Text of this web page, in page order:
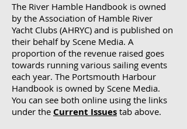
The River Hamble Handbook is owned
by the Association of Hamble River
Yacht Clubs (AHRYC) and is published on
their behalf by Scene Media. A
proportion of the revenue raised goes
towards running various sailing events
each year. The Portsmouth Harbour
Handbook is owned by Scene Media.
You can see both online using the links
under the Current Issues tab above.